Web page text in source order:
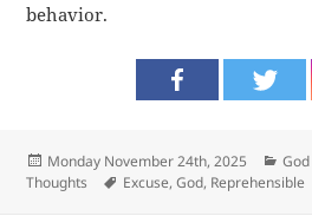
behavior.
Posted
on
Monday November 24th, 2025
Thoughts
Tags
Excuse,God, Reprehensible